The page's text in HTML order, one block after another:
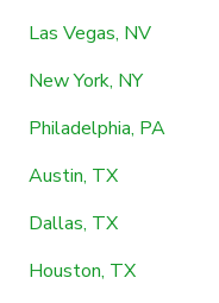
Las Vegas, NV
New York, NY
Philadelphia, PA
Austin, TX
Dallas, TX
Houston, TX